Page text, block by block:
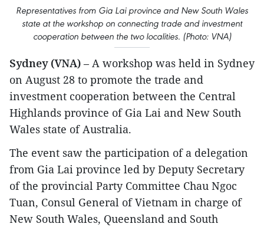
Representatives from Gia Lai province and New South Wales
state at the workshop on connecting trade and investment
cooperation between the two localities. (Photo: VNA)
Sydney (VNA) – A workshop was held in Sydney
on August 28 to promote the trade and
investment cooperation between the Central
Highlands province of Gia Lai and New South
Wales state of Australia.
The event saw the participation of a delegation
from Gia Lai province led by Deputy Secretary
of the provincial Party Committee Chau Ngoc
Tuan, Consul General of Vietnam in charge of
New South Wales, Queensland and South